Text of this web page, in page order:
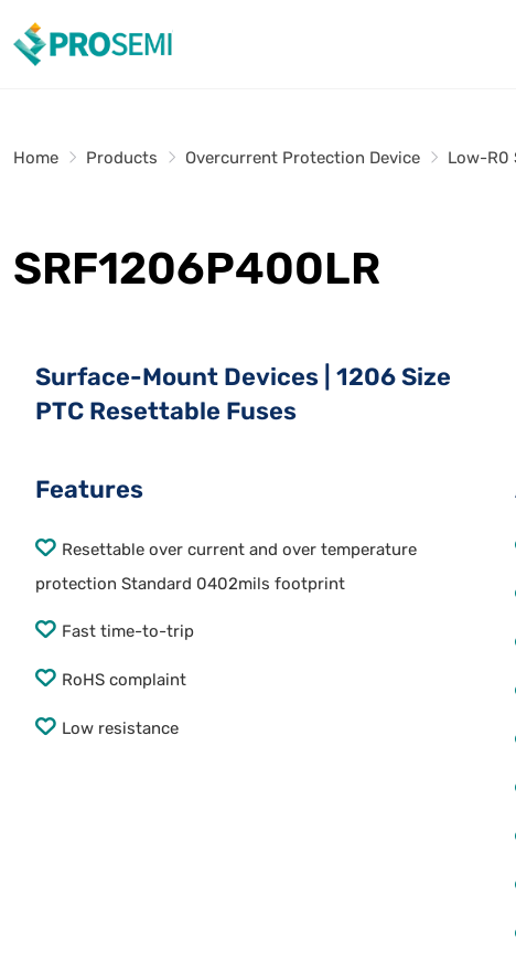
Home Products Overcurrent Protection Device Low-R0
SRF1206P400LR
Surface-Mount Devices | 1206 Size
PTC Resettable Fuses
Features
Resettable over current and over temperature
protection Standard 0402mils footprint
Fast time-to-trip
RoHS complaint
Low resistance